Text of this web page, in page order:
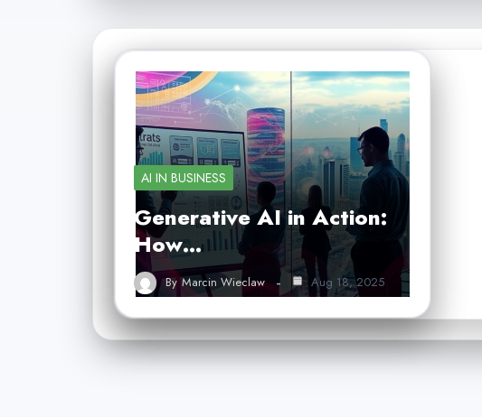
AI IN BUSINESS
Generative AI in Action:
How…
By Marcin Wieclaw Aug 18, 2025